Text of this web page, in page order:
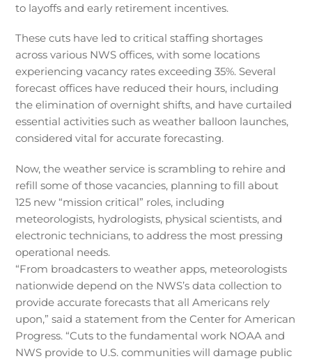
to layoffs and early retirement incentives.
These cuts have led to critical staffing shortages
across various NWS offices, with some locations
experiencing vacancy rates exceeding 35%. Several
forecast offices have reduced their hours, including
the elimination of overnight shifts, and have curtailed
essential activities such as weather balloon launches,
considered vital for accurate forecasting.
Now, the weather service is scrambling to rehire and
refill some of those vacancies, planning to fill about
125 new “mission critical” roles, including
meteorologists, hydrologists, physical scientists, and
electronic technicians, to address the most pressing
operational needs.
“From broadcasters to weather apps, meteorologists
nationwide depend on the NWS’s data collection to
provide accurate forecasts that all Americans rely
upon,” said a statement from the Center for American
Progress. “Cuts to the fundamental work NOAA and
NWS provide to U.S. communities will damage public